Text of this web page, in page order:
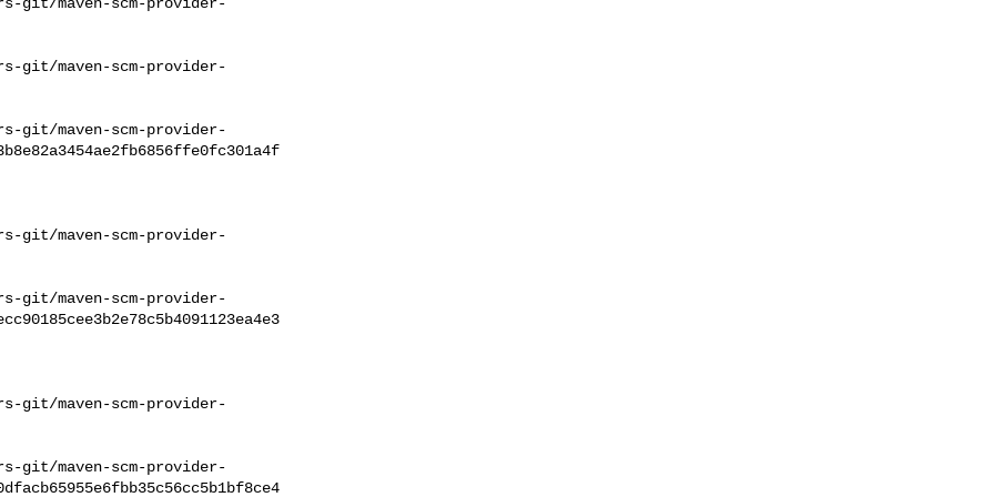
git/maven-scm-provider-
git/maven-scm-provider-
git/maven-scm-provider-
git/maven-scm-provider-
git/maven-scm-provider-
git/maven-scm-provider-